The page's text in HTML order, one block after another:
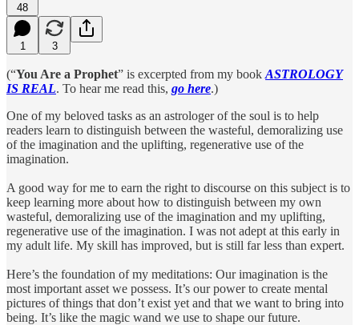
48
1 3
(“You Are a Prophet” is excerpted from my book ASTROLOGY
IS REAL. To hear me read this, go here.)
One of my beloved tasks as an astrologer of the soul is to help
readers learn to distinguish between the wasteful, demoralizing use
of the imagination and the uplifting, regenerative use of the
imagination.
A good way for me to earn the right to discourse on this subject is to
keep learning more about how to distinguish between my own
wasteful, demoralizing use of the imagination and my uplifting,
regenerative use of the imagination. I was not adept at this early in
my adult life. My skill has improved, but is still far less than expert.
Here’s the foundation of my meditations: Our imagination is the
most important asset we possess. It’s our power to create mental
pictures of things that don’t exist yet and that we want to bring into
being. It’s like the magic wand we use to shape our future.